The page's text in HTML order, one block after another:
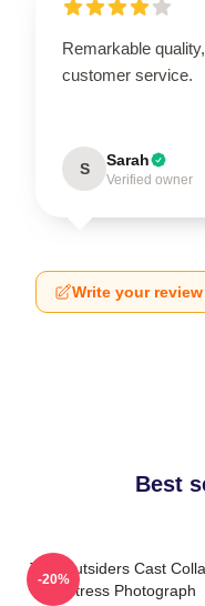
Remarkable
customer service.
S Sarah
Verified owner
Write your review
Best
The Outsiders Cast
Actress Photograph
-20%